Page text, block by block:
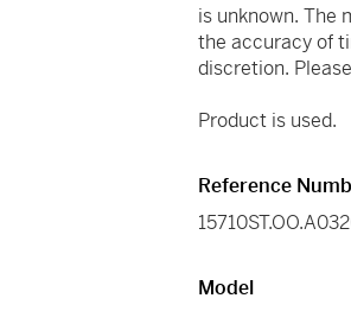
is unknown. The
the accuracy of
discretion.
Product is used.
Reference
Model